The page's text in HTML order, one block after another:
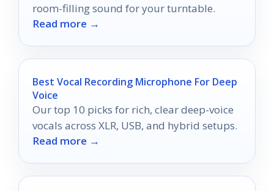
room-filling sound for your turntable.
Read more →
Best Vocal Recording Microphone For Deep
Voice
Our top 10 picks for rich, clear deep-voice
vocals across XLR, USB, and hybrid setups.
Read more →